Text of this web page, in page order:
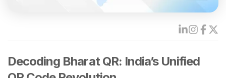
Decoding Bharat QR: India’s Unified